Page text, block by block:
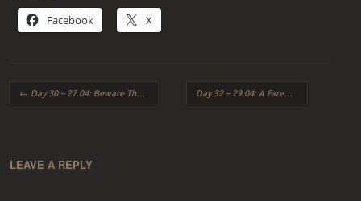
Facebook X
Post navigation
← Day 30 – 27.04: Beware The Crow and The Nigerian Scammer Day 32 – 29.04: A Farewell to The Lucky Umbrella
LEAVE A REPLY